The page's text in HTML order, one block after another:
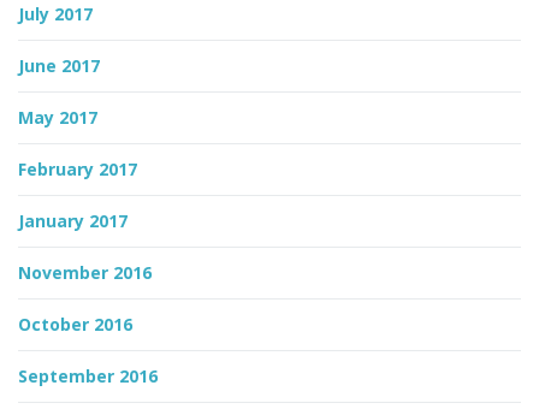
July 2017
June 2017
May 2017
February 2017
January 2017
November 2016
October 2016
September 2016